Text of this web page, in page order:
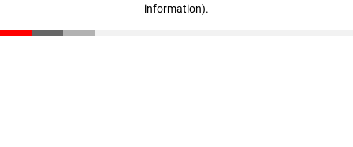
information).